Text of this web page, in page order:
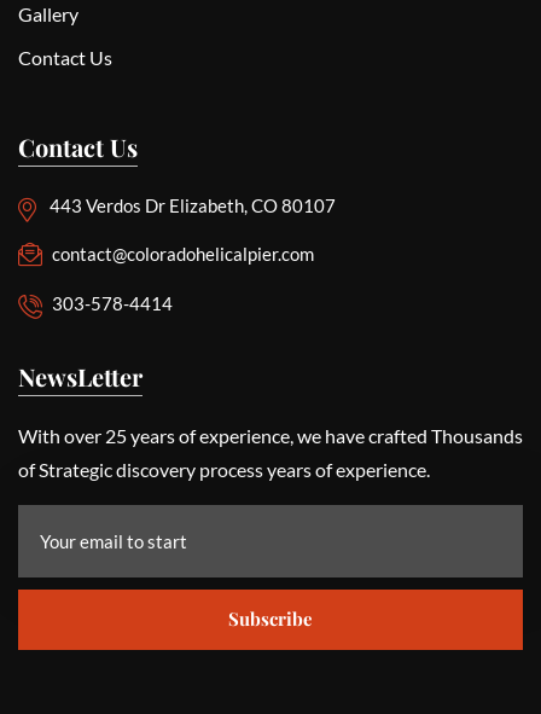
Gallery
Contact Us
Contact Us
443 Verdos Dr Elizabeth, CO 80107
contact@coloradohelicalpier.com
303-578-4414
NewsLetter
With over 25 years of experience, we have crafted Thousands
of Strategic discovery process years of experience.
Subscribe